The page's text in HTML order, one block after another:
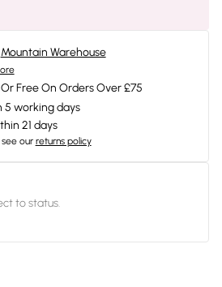
Mountain Warehouse
Free On Orders Over £75
5 working days
21 days
see our returns policy
to status.